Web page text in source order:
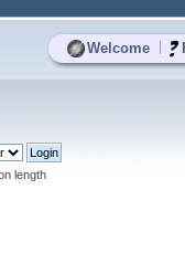
Welcome
length